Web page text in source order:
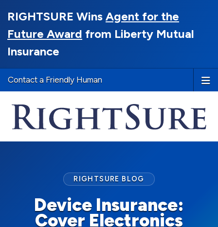
RIGHTSURE Wins Agent for the
Future Award from Liberty Mutual
Insurance
Contact a Friendly Human
Device Insurance:
Cover Electronics
RIGHTSURE BLOG